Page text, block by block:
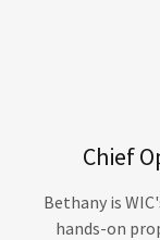
Chief
Bethany is
hands-on